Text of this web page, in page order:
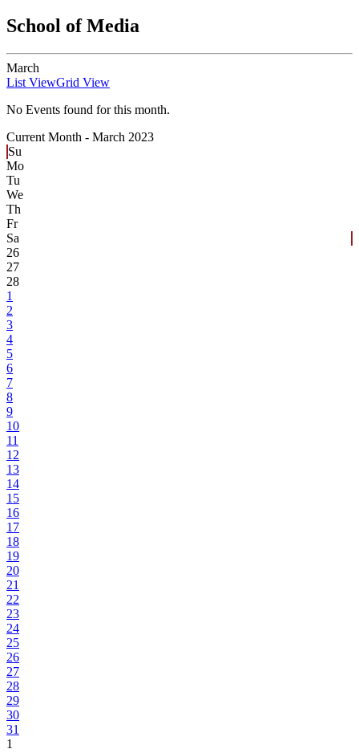
School of Media
March
List ViewGrid View
No Events found for this month.
Current Month - March 2023
Su
Mo
Tu
We
Th
Fr
Sa
26
27
28
1
2
3
4
5
6
7
8
9
10
11
12
13
14
15
16
17
18
19
20
21
22
23
24
25
26
27
28
29
30
31
1